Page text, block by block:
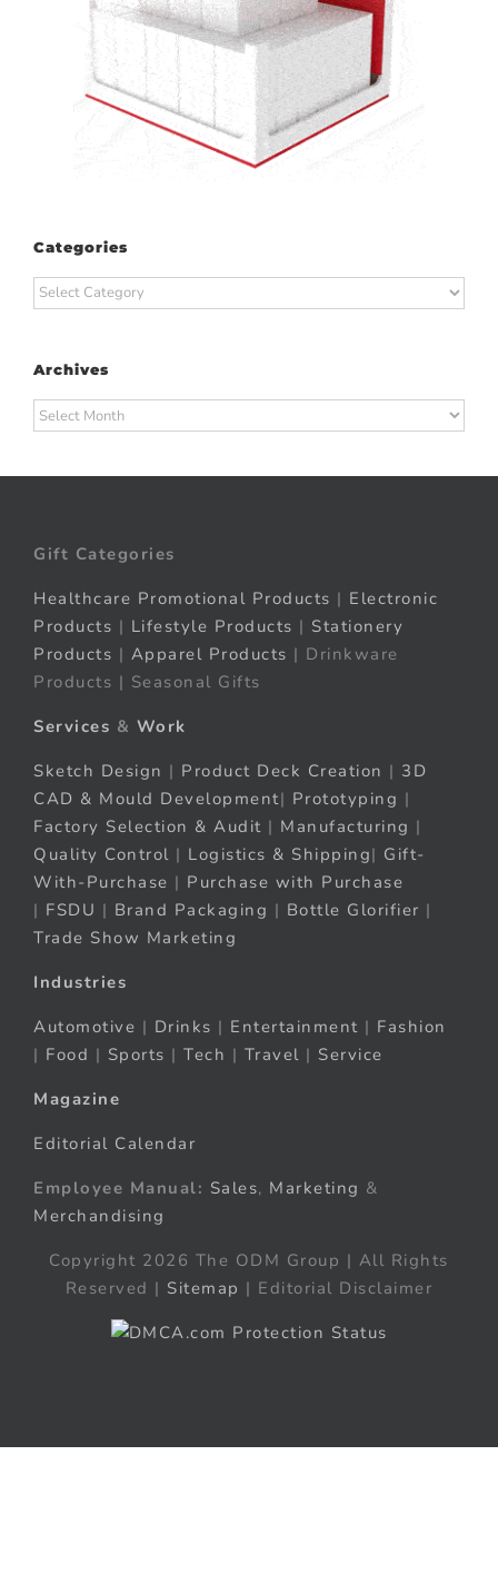
Categories
Categories
Archives
Archives
Gift Categories
Healthcare Promotional Products | Electronic
Products | Lifestyle Products | Stationery
Products | Apparel Products | Drinkware
Products | Seasonal Gifts
Services & Work
Sketch Design | Product Deck Creation | 3D
CAD & Mould Development| Prototyping |
Factory Selection & Audit | Manufacturing |
Quality Control | Logistics & Shipping| Gift-
With-Purchase | Purchase with Purchase
| FSDU | Brand Packaging | Bottle Glorifier |
Trade Show Marketing
Industries
Automotive | Drinks | Entertainment | Fashion
| Food | Sports | Tech | Travel | Service
Magazine
Editorial Calendar
Employee Manual: Sales, Marketing &
Merchandising
Copyright 2026 The ODM Group | All Rights
Reserved | Sitemap | Editorial Disclaimer